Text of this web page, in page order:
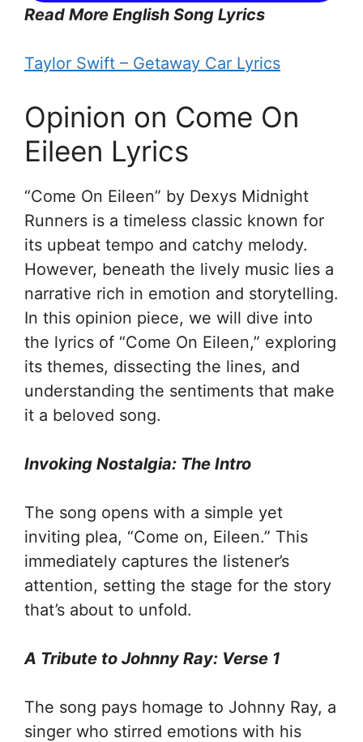
Read More English Song Lyrics
Taylor Swift – Getaway Car Lyrics
Opinion on Come On
Eileen Lyrics
“Come On Eileen” by Dexys Midnight
Runners is a timeless classic known for
its upbeat tempo and catchy melody.
However, beneath the lively music lies a
narrative rich in emotion and storytelling.
In this opinion piece, we will dive into
the lyrics of “Come On Eileen,” exploring
its themes, dissecting the lines, and
understanding the sentiments that make
it a beloved song.
Invoking Nostalgia: The Intro
The song opens with a simple yet
inviting plea, “Come on, Eileen.” This
immediately captures the listener’s
attention, setting the stage for the story
that’s about to unfold.
A Tribute to Johnny Ray: Verse 1
The song pays homage to Johnny Ray, a
singer who stirred emotions with his